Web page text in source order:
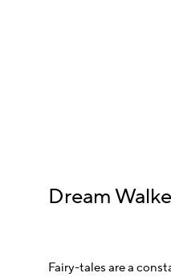
Dream
Fairy-tales are a